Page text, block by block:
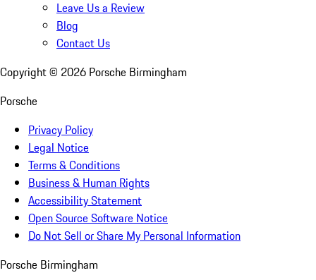
Leave Us a Review
Blog
Contact Us
Copyright © 2026 Porsche Birmingham
Porsche
Privacy Policy
Legal Notice
Terms & Conditions
Business & Human Rights
Accessibility Statement
Open Source Software Notice
Do Not Sell or Share My Personal Information
Porsche Birmingham